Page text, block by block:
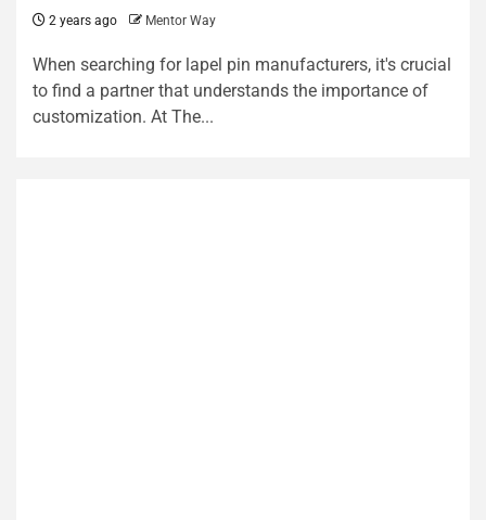
2 years ago Mentor Way
When searching for lapel pin manufacturers, it's crucial
to find a partner that understands the importance of
customization. At The...